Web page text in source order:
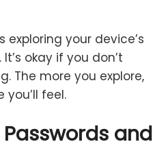
exploring your device’s
okay if you don’t
The more you explore,
feel.
Passwords and